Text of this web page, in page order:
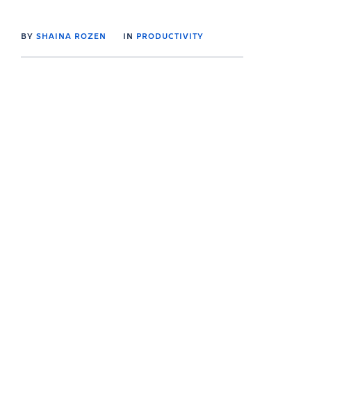
BY SHAINA ROZEN IN PRODUCTIVITY